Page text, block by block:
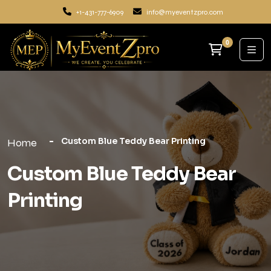
+1-431-777-6909 info@myeventzpro.com
0
Home Custom Blue Teddy Bear Printing
Custom Blue Teddy Bear
Printing